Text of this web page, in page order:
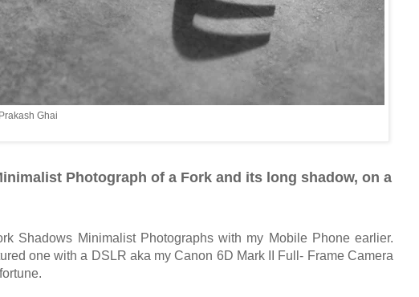
Ghai
Photograph of a Fork and its long shadow, on a
Shadows Minimalist Photographs with my Mobile Phone earlier.
one with a DSLR aka my Canon 6D Mark II Full- Frame Camera